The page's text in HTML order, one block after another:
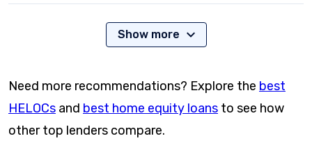
Show more
Need more recommendations? Explore the best
HELOCs and best home equity loans to see how
other top lenders compare.